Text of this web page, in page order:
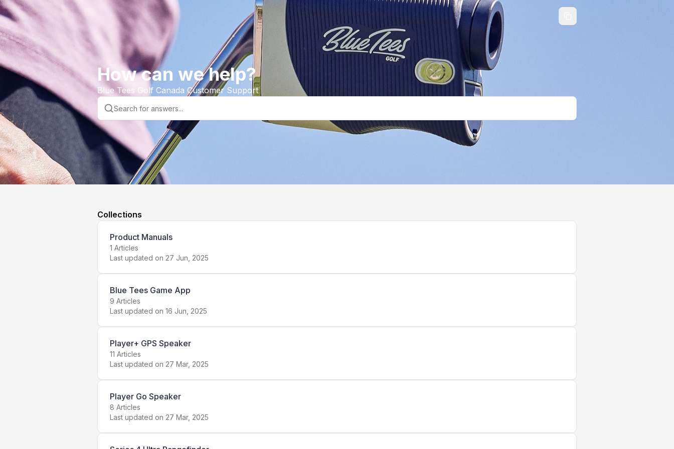
How can we help?
Blue Tees Golf Canada Customer Support
Collections
Product Manuals
1 Articles
Last updated on 27 Jun, 2025
Blue Tees Game App
9 Articles
Last updated on 16 Jun, 2025
Player+ GPS Speaker
11 Articles
Last updated on 27 Mar, 2025
Player Go Speaker
8 Articles
Last updated on 27 Mar, 2025